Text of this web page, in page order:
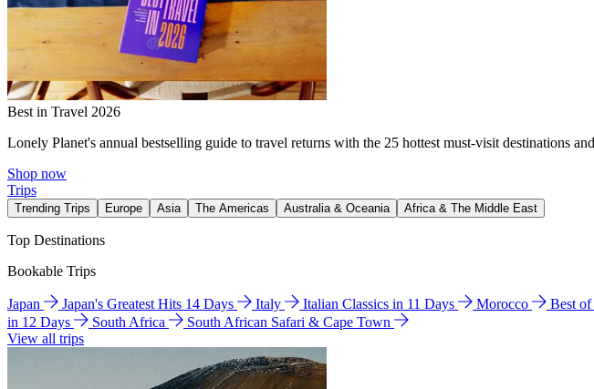
Best in Travel 2026
Lonely Planet's annual bestselling guide to travel returns with the 25 hottest must-visit destinations
Shop now
Trips
Trending Trips Europe Asia The Americas Australia & Oceania Africa & The Middle East
Top Destinations
Bookable Trips
Japan Japan's Greatest Hits 14 Days Italy Italian Classics in 11 Days Morocco Best
in 12 Days
South Africa
South African Safari & Cape Town
View all trips